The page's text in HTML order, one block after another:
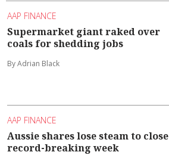
AAP FINANCE
Supermarket giant raked over
coals for shedding jobs
By Adrian Black
AAP FINANCE
Aussie shares lose steam to close
record-breaking week